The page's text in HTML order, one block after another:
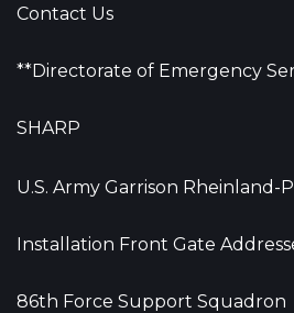
Contact Us
**Directorate of Emergency
SHARP
U.S. Army Garrison Rheinland-
Installation Front Gate
86th Force Support Squadron